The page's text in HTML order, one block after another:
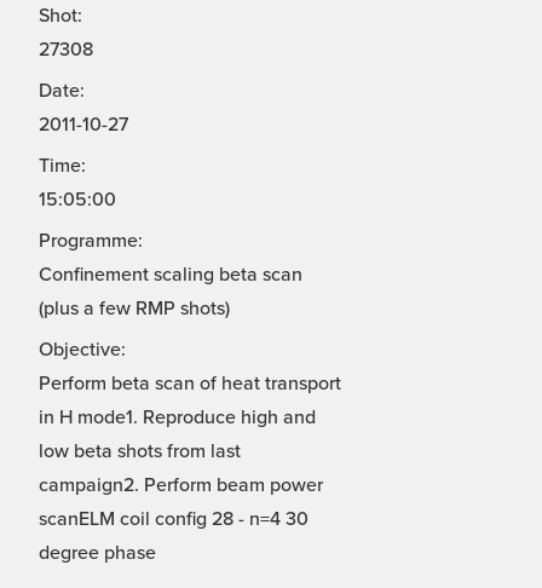
Shot:
27308
Date:
2011-10-27
Time:
15:05:00
Programme:
Confinement scaling beta scan
(plus a few RMP shots)
Objective:
Perform beta scan of heat transport
in H mode1. Reproduce high and
low beta shots from last
campaign2. Perform beam power
scanELM coil config 28 - n=4 30
degree phase